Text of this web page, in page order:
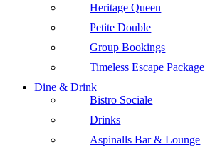
Heritage Queen
Petite Double
Group Bookings
Timeless Escape Package
Dine & Drink
Bistro Sociale
Drinks
Aspinalls Bar & Lounge